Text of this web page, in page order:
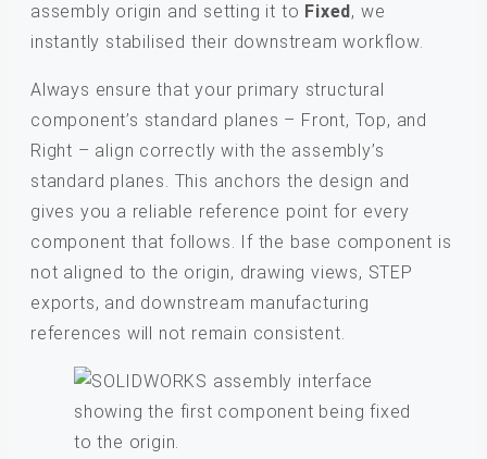
assembly origin and setting it to Fixed , we
instantly stabilised their downstream workflow.
Always ensure that your primary structural
component’s standard planes – Front, Top, and
Right – align correctly with the assembly’s
standard planes. This anchors the design and
gives you a reliable reference point for every
component that follows. If the base component is
not aligned to the origin, drawing views, STEP
exports, and downstream manufacturing
references will not remain consistent.